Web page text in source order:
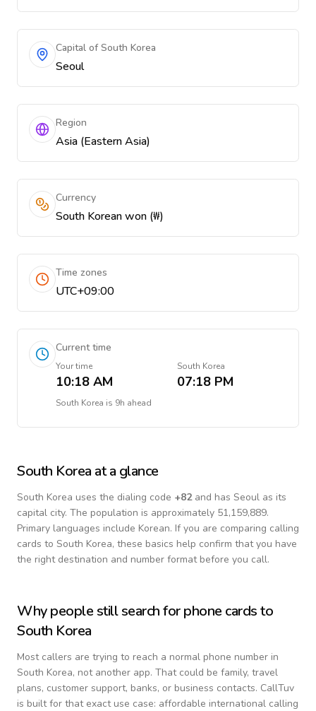
Capital of South Korea
Seoul
Region
Asia (Eastern Asia)
Currency
South Korean won (₩)
Time zones
UTC+09:00
Current time
Your time
10:18 AM
South Korea
07:18 PM
South Korea is 9h ahead
South Korea at a glance
South Korea uses the dialing code +82and has Seoul as its
capital city. The population is approximately 51,159,889.
Primary languages include Korean. If you are comparing calling
cards to South Korea, these basics help confirm that you have
the right destination and number format before you call.
Why people still search for phone cards to
South Korea
Most callers are trying to reach a normal phone number in
South Korea, not another app. That could be family, travel
plans, customer support, banks, or business contacts. CallTuv
is built for that exact use case: affordable international calling